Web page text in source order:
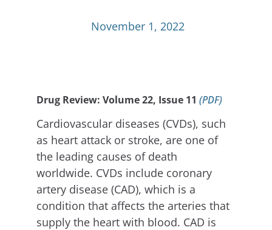
November 1, 2022
Drug Review: Volume 22, Issue 11 (PDF)
Cardiovascular diseases (CVDs), such
as heart attack or stroke, are one of
the leading causes of death
worldwide. CVDs include coronary
artery disease (CAD), which is a
condition that affects the arteries that
supply the heart with blood. CAD is